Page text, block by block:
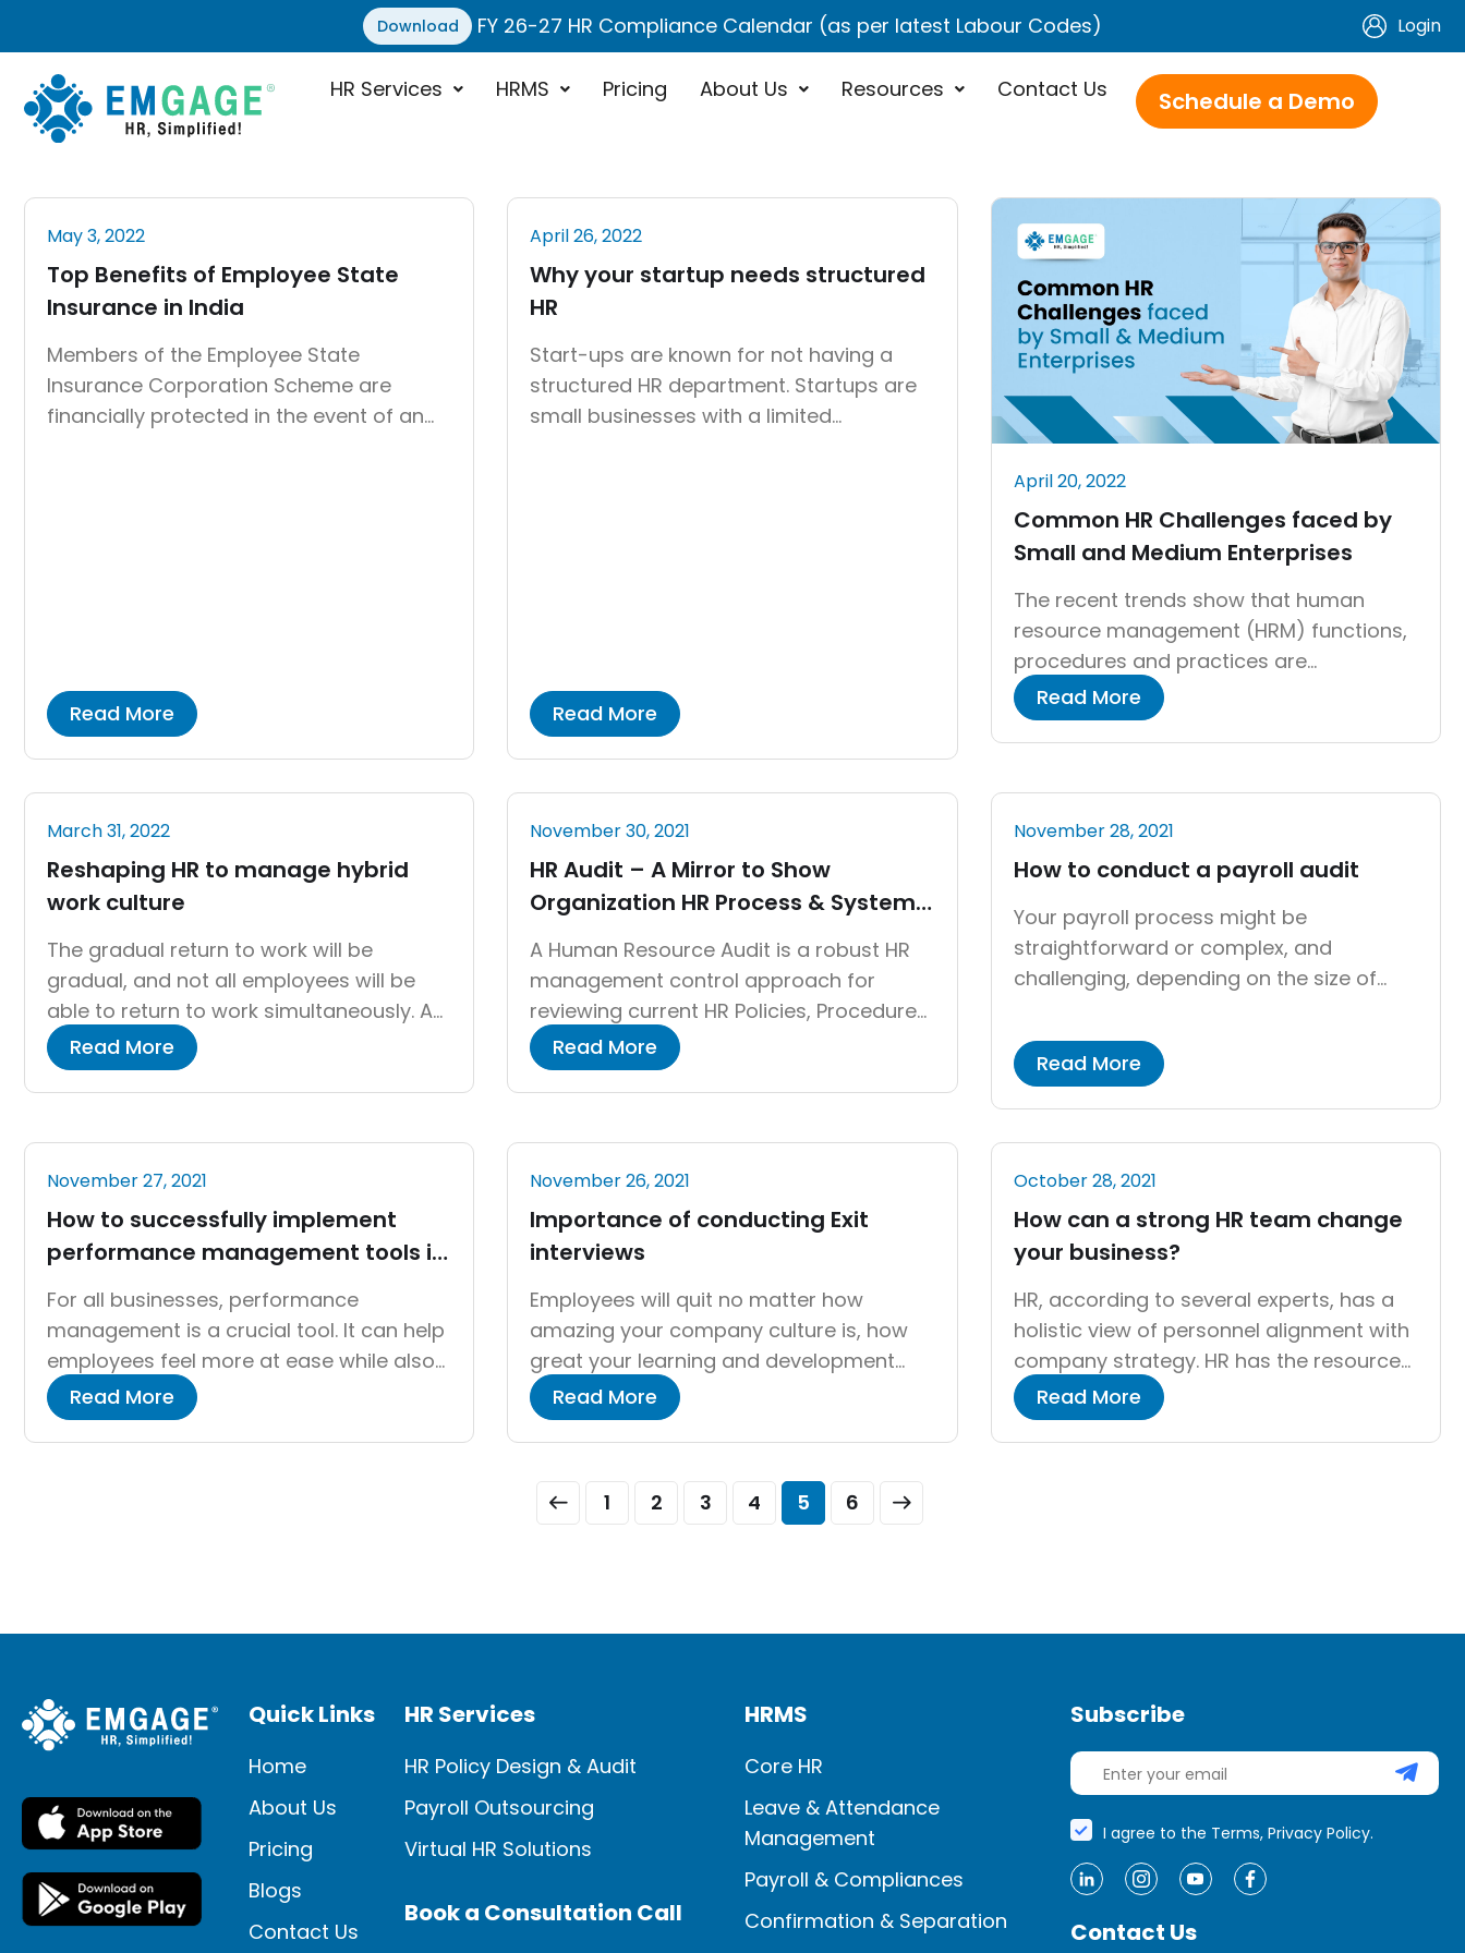
Download FY 26-27 HR Compliance Calendar (as per latest Labour Codes) Login
HR Services HRMS Pricing About Us Resources Contact Us Schedule a Demo
May 3, 2022
Top Benefits of Employee State
Insurance in India
Members of the Employee State
Insurance Corporation Scheme are
financially protected in the event of an
Read More
April 26, 2022
Why your startup needs structured
HR
Start-ups are known for not having a
structured HR department. Startups are
small businesses with a limited
Read More
April 20, 2022
Common HR Challenges faced by
Small and Medium Enterprises
The recent trends show that human
resource management (HRM) functions,
procedures and practices are
increasingly important, considering the
impact of the knowledge-based
economy. “HR is no longer a support
Forbes, 2023 Whether it is a small or
medium enterprise, human resource
constitutes an […]
Read More
March 31, 2022
Reshaping HR to manage hybrid
work culture
The gradual return to work will be
gradual, and not all employees will be
able to return to work simultaneously. As
a result, a hybrid working model will
emerge, with some employees working
from the office and others from home,
[…]
Read More
November 30, 2021
HR Audit – A Mirror to Show
Organization HR Process & System
Effectiveness
A Human Resource Audit is a robust HR
management control approach for
reviewing current HR Policies, Procedures,
Systems, and Documentation to assess
statutory compliance with ever-
changing laws and regulations and to
feedback on HR functions to HR
managers, ensuring that personnel […]
Read More
November 28, 2021
How to conduct a payroll audit
Your payroll process might be
straightforward or complex, and
challenging, depending on the size of
developing. In any case, a payroll audit is
required. Time can pass without
goal […]
Read More
November 27, 2021
How to successfully implement
performance management tools in
an organization
For all businesses, performance
management is a crucial tool. It can help
employees feel more at ease while also
encouraging learning and development.
However, how can you know if your
company’s performance management
Read More
November 26, 2021
Importance of conducting Exit
interviews
Employees will quit no matter how
amazing your company culture is, how
great your learning and development
program is, or how great your business
leaders are. You won’t be able to keep
every employee, especially in this day
and age, whether it’s for a change of
employment, to care for their newly
Read More
October 28, 2021
How can a strong HR team change
your business?
HR, according to several experts, has a
holistic view of personnel alignment with
company strategy. HR has the resources,
skills, and capacities to assist the
organization in implementing the
strategy. As a solid foundation for
Read More
1 2 3 4 5 6
Quick Links
Home
About Us
Pricing
Blogs
Contact Us
HR Services
HR Policy Design & Audit
Payroll Outsourcing
Virtual HR Solutions
Book a Consultation Call
HRMS
Core HR
Leave & Attendance
Management
Payroll & Compliances
Confirmation & Separation
Subscribe
I agree to the Terms, Privacy Policy.
Contact Us